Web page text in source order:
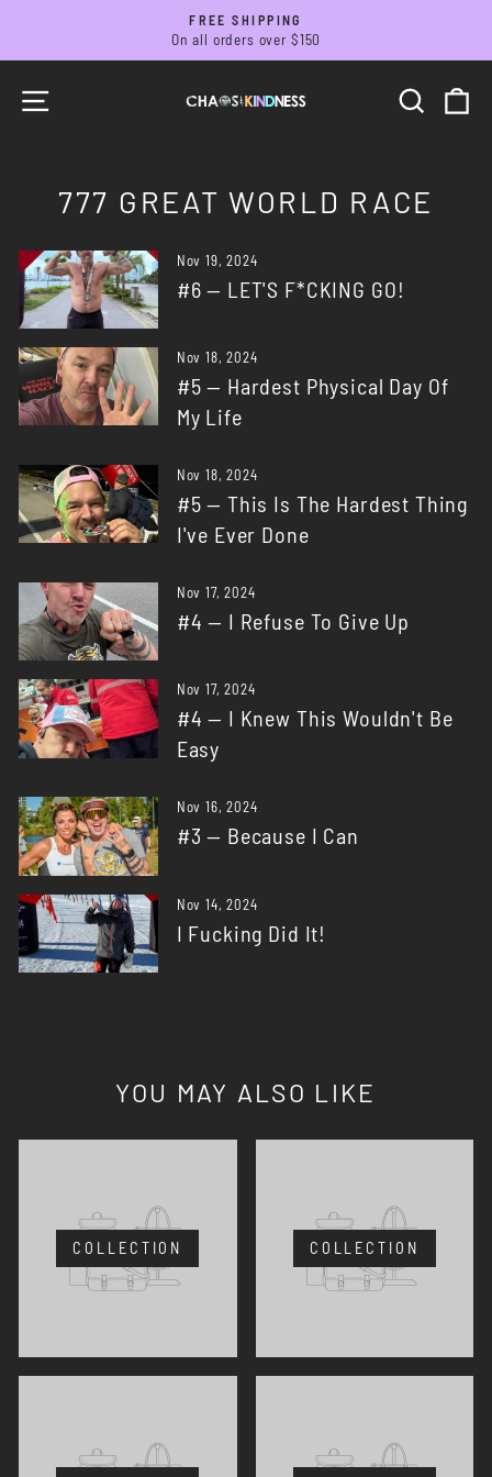
content
Pause
FREE SHIPPING
On all orders over $150
SITE NAVIGATION
777 GREAT WORLD RACE
Nov 19, 2024
#6 — LET'S F*CKING GO!
Nov 18, 2024
#5 — Hardest Physical Day Of
My Life
Nov 18, 2024
#5 — This Is The Hardest Thing
I've Ever Done
Nov 17, 2024
#4 — I Refuse To Give Up
Nov 17, 2024
#4 — I Knew This Wouldn't Be
Easy
Nov 16, 2024
#3 — Because I Can
Nov 14, 2024
I Fucking Did It!
YOU MAY ALSO LIKE
COLLECTION COLLECTION